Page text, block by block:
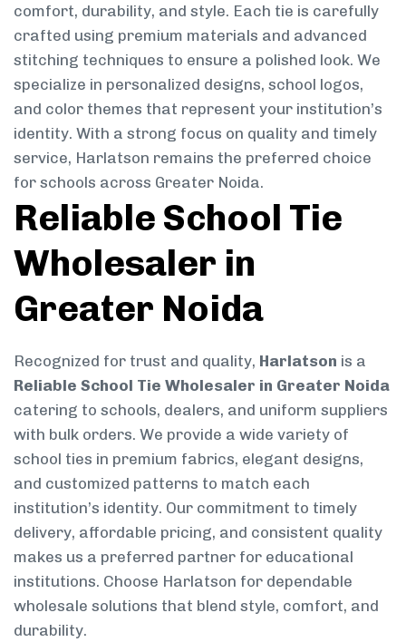
comfort, durability, and style. Each tie is carefully
crafted using premium materials and advanced
stitching techniques to ensure a polished look. We
specialize in personalized designs, school logos,
and color themes that represent your institution’s
identity. With a strong focus on quality and timely
service, Harlatson remains the preferred choice
for schools across Greater Noida.
Reliable School Tie
Wholesaler in
Greater Noida
Recognized for trust and quality, Harlatson is a
Reliable School Tie Wholesaler in Greater Noida
catering to schools, dealers, and uniform suppliers
with bulk orders. We provide a wide variety of
school ties in premium fabrics, elegant designs,
and customized patterns to match each
institution’s identity. Our commitment to timely
delivery, affordable pricing, and consistent quality
makes us a preferred partner for educational
institutions. Choose Harlatson for dependable
wholesale solutions that blend style, comfort, and
durability.